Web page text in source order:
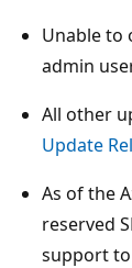
Unable to
admin
All other
Update
As of the
reserved
support